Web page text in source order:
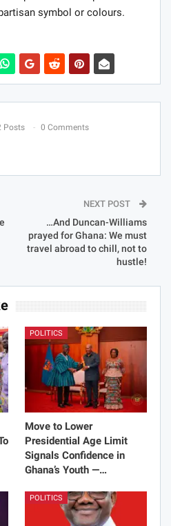
symbol or colours.
Posts 0 Comments
NEXT POST
…And Duncan-Williams
prayed for Ghana: We must
travel abroad to chill, not to
hustle!
POLITICS
Move to Lower
Presidential Age Limit
Signals Confidence in
Ghana’s Youth —…
POLITICS